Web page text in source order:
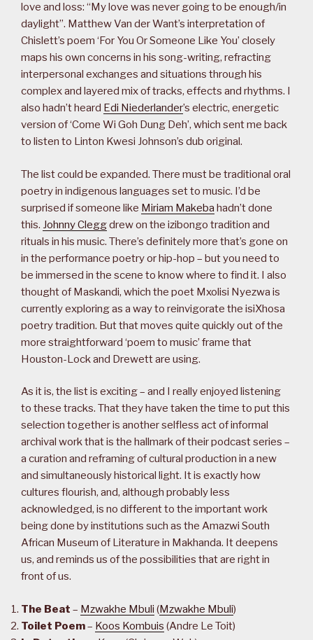
love and loss: “My love was never going to be enough/in
daylight”. Matthew Van der Want’s interpretation of
Chislett’s poem ‘For You Or Someone Like You’ closely
maps his own concerns in his song-writing, refracting
interpersonal exchanges and situations through his
complex and layered mix of tracks, effects and rhythms. I
also hadn’t heard Edi Niederlander’s electric, energetic
version of ‘Come Wi Goh Dung Deh’, which sent me back
to listen to Linton Kwesi Johnson’s dub original.
The list could be expanded. There must be traditional oral
poetry in indigenous languages set to music. I’d be
surprised if someone like Miriam Makeba hadn’t done
this. Johnny Cleggdrew on the izibongo tradition and
rituals in his music. There’s definitely more that’s gone on
in the performance poetry or hip-hop – but you need to
be immersed in the scene to know where to find it. I also
thought of Maskandi, which the poet Mxolisi Nyezwa is
currently exploring as a way to reinvigorate the isiXhosa
poetry tradition. But that moves quite quickly out of the
more straightforward ‘poem to music’ frame that
Houston-Lock and Drewett are using.
As it is, the list is exciting – and I really enjoyed listening
to these tracks. That they have taken the time to put this
selection together is another selfless act of informal
archival work that is the hallmark of their podcast series –
a curation and reframing of cultural production in a new
and simultaneously historical light. It is exactly how
cultures flourish, and, although probably less
acknowledged, is no different to the important work
being done by institutions such as the Amazwi South
African Museum of Literature in Makhanda. It deepens
us, and reminds us of the possibilities that are right in
front of us.
The Beat – Mzwakhe Mbuli (Mzwakhe Mbuli)
Toilet Poem– Koos Kombuis (Andre Le Toit)